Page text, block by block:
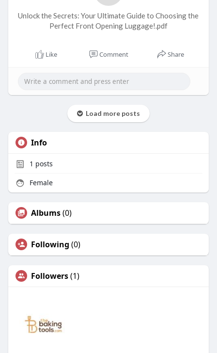
Unlock the Secrets: Your Ultimate Guide to Choosing the
Perfect Front Opening Luggage!.pdf
Like Comment Share
Load more posts
Info
1 posts
Female
Albums(0)
Following (0)
Followers(1)